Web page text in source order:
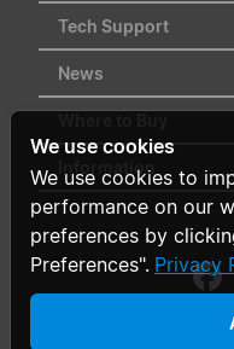
Tech Support
News
Information
We use cookies
We use cookies to
performance on our
preferences by
Preferences". Privacy